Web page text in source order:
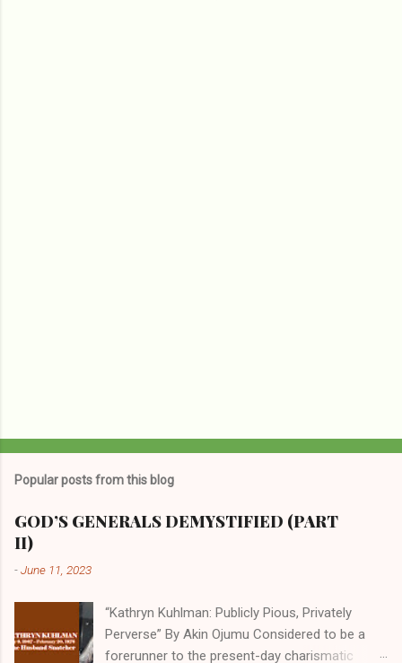
Popular posts from this blog
GOD’S GENERALS DEMYSTIFIED (PART
II)
-June 11, 2023
“Kathryn Kuhlman: Publicly Pious, Privately
Perverse” By Akin Ojumu Considered to be a
forerunner to the present-day charismatic